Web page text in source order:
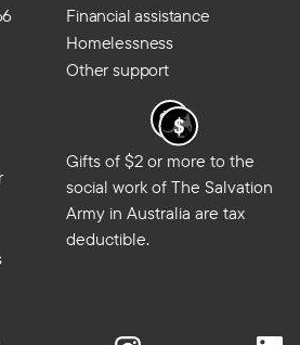
Financial assistance
Homelessness
Other support
Gifts of $2 or more to the
social work of The Salvation
Army in Australia are tax
deductible.